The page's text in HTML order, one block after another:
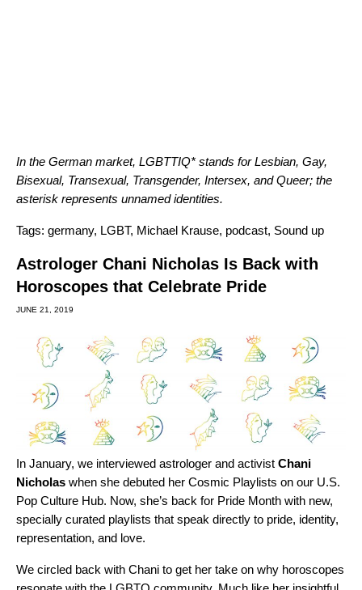
In the German market, LGBTTIQ* stands for Lesbian, Gay,
Bisexual, Transexual, Transgender, Intersex, and Queer; the
asterisk represents unnamed identities.
Tags: germany, LGBT, Michael Krause, podcast, Sound up
Astrologer Chani Nicholas Is Back with
Horoscopes that Celebrate Pride
JUNE 21, 2019
In January, we interviewed astrologer and activist Chani
Nicholas when she debuted her Cosmic Playlists on our U.S.
Pop Culture Hub. Now, she’s back for Pride Month with new,
specially curated playlists that speak directly to pride, identity,
representation, and love.
We circled back with Chani to get her take on why horoscopes